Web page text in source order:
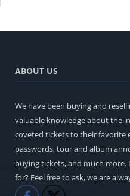
ABOUT US
We have been buying and
valuable knowledge about the
coveted tickets to their favorite
passwords, tour and album
buying tickets, and much more.
for? Feel free to ask, we are